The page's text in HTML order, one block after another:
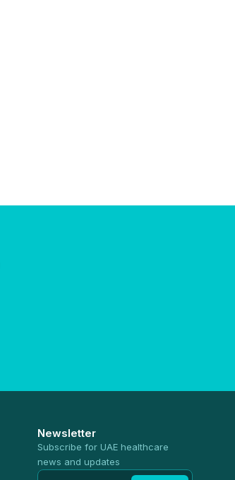
Newsletter
Subscribe for UAE healthcare
news and updates